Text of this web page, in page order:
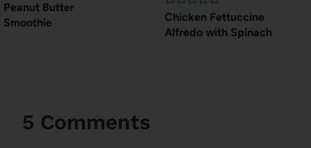
Peanut Butter
Smoothie
Chicken Fettuccine
Alfredo with Spinach
5 Comments